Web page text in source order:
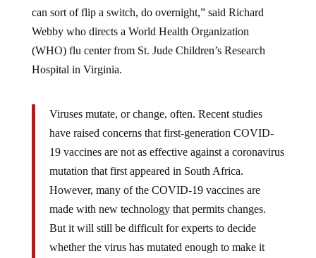
can sort of flip a switch, do overnight,” said Richard
Webby who directs a World Health Organization
(WHO) flu center from St. Jude Children’s Research
Hospital in Virginia.
Viruses mutate, or change, often. Recent studies
have raised concerns that first-generation COVID-
19 vaccines are not as effective against a coronavirus
mutation that first appeared in South Africa.
However, many of the COVID-19 vaccines are
made with new technology that permits changes.
But it will still be difficult for experts to decide
whether the virus has mutated enough to make it